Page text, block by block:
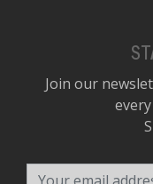
Join our